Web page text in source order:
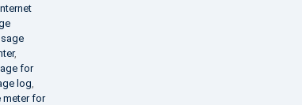
,
for
log
meter for